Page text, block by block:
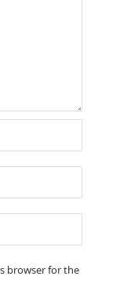
browser for the